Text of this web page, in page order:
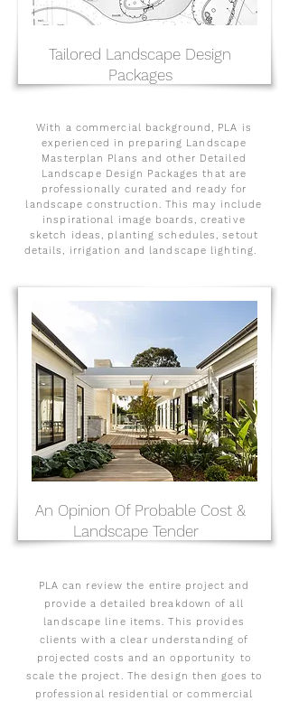
Tailored Landscape Design
Packages
With a commercial background, PLA is
experienced in preparing Landscape
Masterplan Plans and other Detailed
Landscape Design Packages that are
professionally curated and ready for
landscape construction. This may include
inspirational image boards, creative
sketch ideas, planting schedules, setout
details, irrigation and landscape lighting.
An Opinion Of Probable Cost &
Landscape Tender
PLA can review the entire project and
provide a detailed breakdown of all
landscape line items. This provides
clients with a clear understanding of
projected costs and an opportunity to
scale the project. The design then goes to
professional residential or commercial